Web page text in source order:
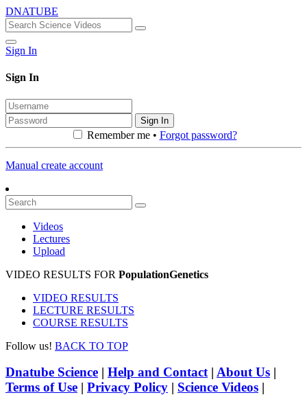
DNATUBE
Sign In
Sign In
Sign In
Remember me • Forgot password?
Manual create account
Videos
Lectures
Upload
VIDEO RESULTS FOR PopulationGenetics
VIDEO RESULTS
LECTURE RESULTS
COURSE RESULTS
Follow us! BACK TO TOP
Dnatube Science | Help and Contact| About Us |
Terms of Use | Privacy Policy | Science Videos |